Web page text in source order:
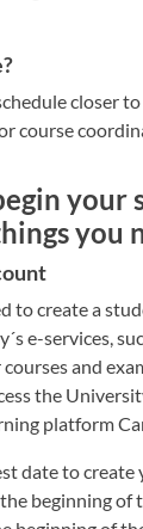
closer
course
your
you
to create a
e-services,
and
the
platform
date to
beginning of